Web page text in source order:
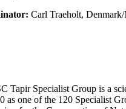
Carl Traeholt,
Tapir Specialist Group is a
as one of the 120 Specialist